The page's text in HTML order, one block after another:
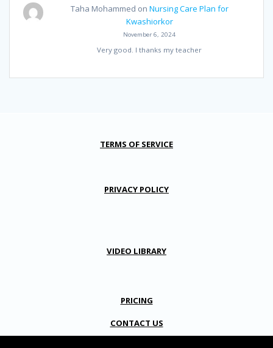
Taha Mohammed on Nursing Care Plan for
Kwashiorkor
November 6, 2024
Very good. I thanks my teacher
TERMS OF SERVICE
PRIVACY POLICY
VIDEO LIBRARY
PRICING
CONTACT US